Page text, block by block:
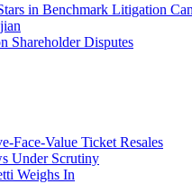
in Benchmark Litigation
Shareholder Disputes
Face-Value Ticket Resales
Under Scrutiny
Weighs In